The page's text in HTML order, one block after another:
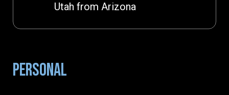
Utah from Arizona
PERSONAL